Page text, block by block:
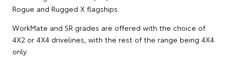
Rogue and Rugged X flagships.
WorkMate and SR grades are offered with the choice of
4X2 or 4X4 drivelines, with the rest of the range being 4X4
only.